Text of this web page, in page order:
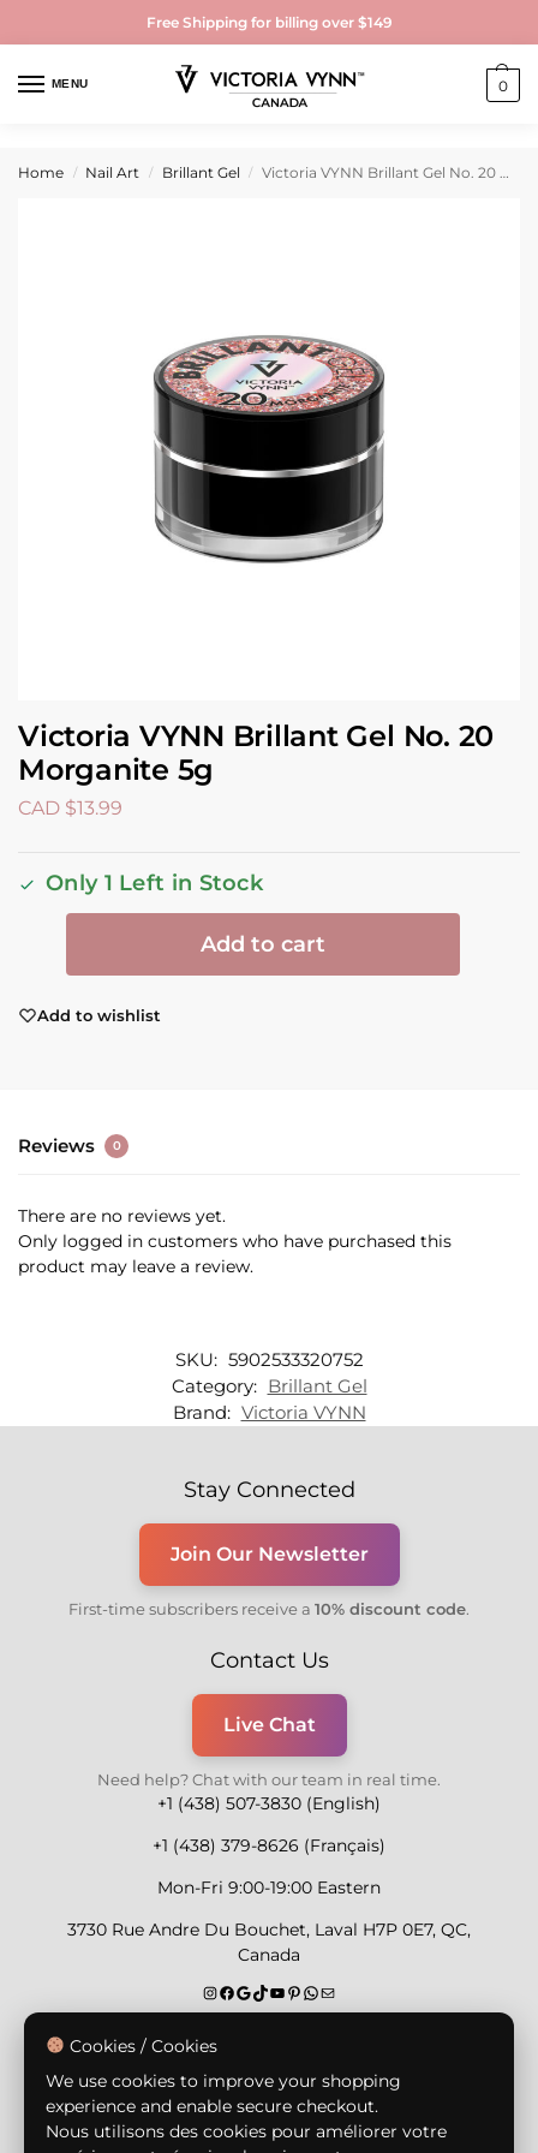
Free Shipping for billing over $149
MENU 0
Home / Nail Art / Brillant Gel / Victoria VYNN Brillant Gel No. 20 Morganite 5g
Victoria VYNN Brillant Gel No. 20
Morganite 5g
CAD $13.99
Only 1 Left in Stock
Add to cart
Add to wishlist
Reviews 0
There are no reviews yet.
Only logged in customers who have purchased this
product may leave a review.
SKU: 5902533320752
Category: Brillant Gel
Brand: Victoria VYNN
Stay Connected
Join Our Newsletter
First-time subscribers receive a 10% discount code.
Contact Us
Live Chat
Need help? Chat with our team in real time.
+1 (438) 507-3830 (English)
+1 (438) 379-8626 (Français)
Mon-Fri 9:00-19:00 Eastern
3730 Rue Andre Du Bouchet, Laval H7P 0E7, QC,
Canada
Secure Payment Methods
Cookies / Cookies
We use cookies to improve your shopping
experience and enable secure checkout.
Nous utilisons des cookies pour améliorer votre